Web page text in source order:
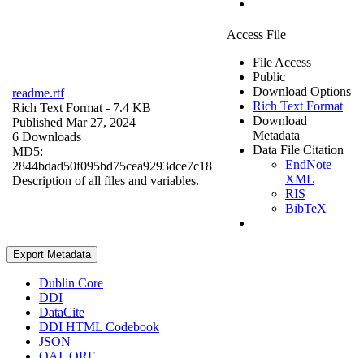
readme.rtf
Rich Text Format - 7.4 KB
Published Mar 27, 2024
6 Downloads
MD5:
2844bdad50f095bd75cea9293dce7c18
Description of all files and variables.
Access File
File Access
Public
Download Options
Rich Text Format
Download
Metadata
Data File Citation
EndNote
XML
RIS
BibTeX
Export Metadata
Dublin Core
DDI
DataCite
DDI HTML Codebook
JSON